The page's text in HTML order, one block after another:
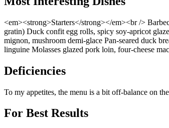
<em><strong>Starters</strong></em><br />
gratin) Duck confit egg rolls, spicy soy-apricot
mignon, mushroom demi-glace Pan-seared duck
linguine Molasses glazed pork loin, four-cheese
Deficiencies
To my appetites, the menu is a bit off-balance on
For Best Results